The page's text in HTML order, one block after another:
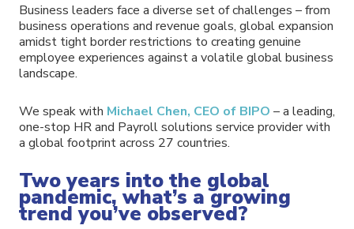
Business leaders face a diverse set of challenges – from
business operations and revenue goals, global expansion
amidst tight border restrictions to creating genuine
employee experiences against a volatile global business
landscape.
We speak with Michael Chen, CEO of BIPO – a leading,
one-stop HR and Payroll solutions service provider with
a global footprint across 27 countries.
Two years into the global
pandemic, what’s a growing
trend you’ve observed?